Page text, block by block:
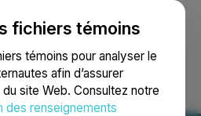
fichiers témoins
témoins pour analyser le
afin d’assurer
du site Web. Consultez notre
des renseignements
Recherche English